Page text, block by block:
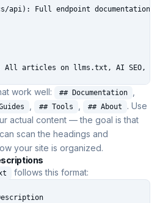
api): Full endpoint documentation
articles on llms.txt, AI SEO, and
work well: ## Documentation
## Tools ## About
. Use
actual content — the goal is that
scan the headings and
your site is organized.
follows this format: